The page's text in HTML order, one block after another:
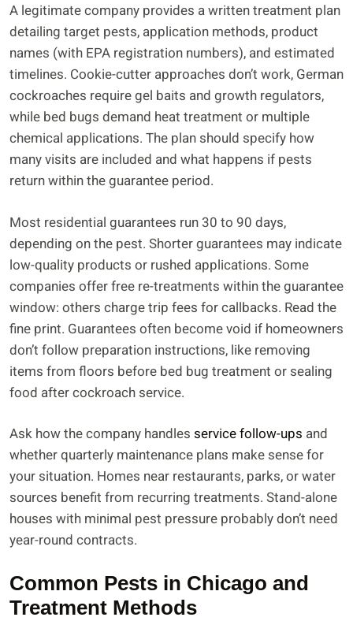
A legitimate company provides a written treatment plan
detailing target pests, application methods, product
names (with EPA registration numbers), and estimated
timelines. Cookie-cutter approaches don’t work, German
cockroaches require gel baits and growth regulators,
while bed bugs demand heat treatment or multiple
chemical applications. The plan should specify how
many visits are included and what happens if pests
return within the guarantee period.
Most residential guarantees run 30 to 90 days,
depending on the pest. Shorter guarantees may indicate
low-quality products or rushed applications. Some
companies offer free re-treatments within the guarantee
window: others charge trip fees for callbacks. Read the
fine print. Guarantees often become void if homeowners
don’t follow preparation instructions, like removing
items from floors before bed bug treatment or sealing
food after cockroach service.
Ask how the company handles service follow-ups and
whether quarterly maintenance plans make sense for
your situation. Homes near restaurants, parks, or water
sources benefit from recurring treatments. Stand-alone
houses with minimal pest pressure probably don’t need
year-round contracts.
Common Pests in Chicago and
Treatment Methods